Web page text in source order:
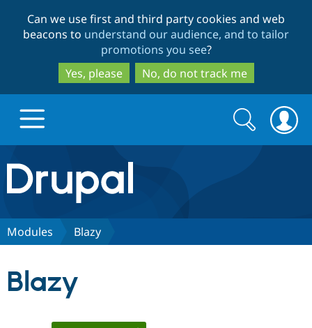
to
main
content
to
search
Can we use first and third party cookies and web
beacons to understand our audience, and to tailor
promotions you see?
Yes, please
No, do not track me
Drupal.org home
Discover Drupal
Search
form
Search
Modules Blazy
Blazy